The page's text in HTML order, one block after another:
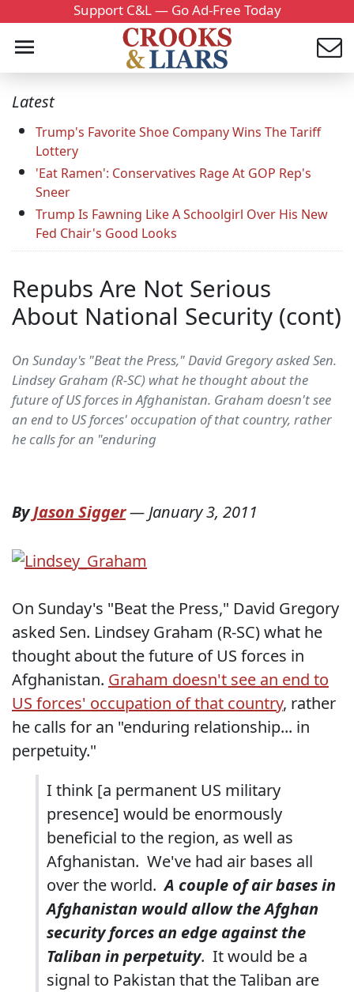
Support C&L — Go Ad-Free Today
Latest
Trump's Favorite Shoe Company Wins The Tariff
Lottery
'Eat Ramen': Conservatives Rage At GOP Rep's
Sneer
Trump Is Fawning Like A Schoolgirl Over His New
Fed Chair's Good Looks
Repubs Are Not Serious
About National Security (cont)
On Sunday's "Beat the Press," David Gregory asked Sen.
Lindsey Graham (R-SC) what he thought about the
future of US forces in Afghanistan. Graham doesn't see
an end to US forces' occupation of that country, rather
he calls for an "enduring
ByJason Sigger—January 3, 2011
On Sunday's "Beat the Press," David Gregory
asked Sen. Lindsey Graham (R-SC) what he
thought about the future of US forces in
Afghanistan. Graham doesn't see an end to
US forces' occupation of that country, rather
he calls for an "enduring relationship... in
perpetuity."
I think [a permanent US military
presence] would be enormously
beneficial to the region, as well as
Afghanistan. We've had air bases all
over the world.A couple of air bases in
Afghanistan would allow the Afghan
security forces an edge against the
Taliban in perpetuity. It would be a
signal to Pakistan that the Taliban are